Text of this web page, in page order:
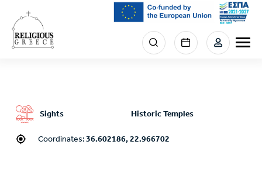
main
content
Menu
section
Sights Historic Temples
Coordinates:36.602186, 22.966702